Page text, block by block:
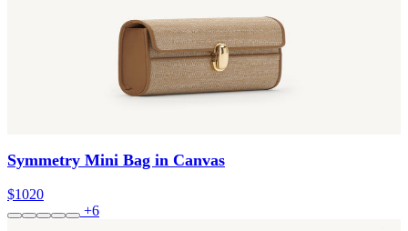
Symmetry Mini Bag in Canvas
$1020
+6